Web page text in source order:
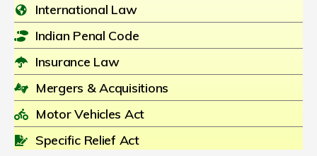
International Law
Indian Penal Code
Insurance Law
Mergers & Acquisitions
Motor Vehicles Act
Specific Relief Act